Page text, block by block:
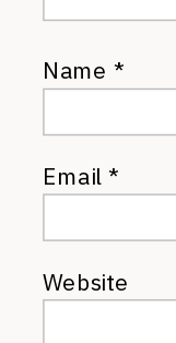
Name *
Email*
Website